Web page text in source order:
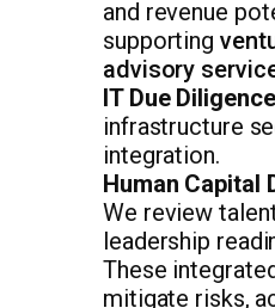
and revenue
supporting
advisory
IT Due
infrastructure
integration.
Human Capital
We review
leadership
These
mitigate risks,